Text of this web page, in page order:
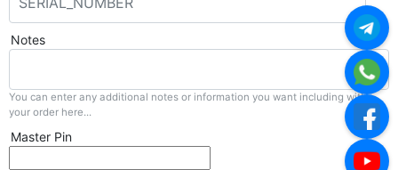
Notes
You can enter any additional notes or information you want including with
your order here...
Master Pin